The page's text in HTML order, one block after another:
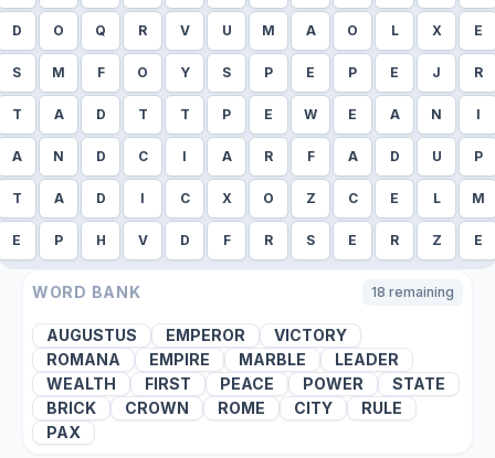
D O Q R V U M A O L X E
S M F O Y S P E P E J R
T A D T T P E W E A N I
A N D C I A R F A D U P
T A D I C X O Z C E L M
E P H V D F R S E R Z E
WORD BANK 18 remaining
AUGUSTUS EMPEROR
VICTORY
ROMANA
EMPIRE MARBLE
LEADER
WEALTH
FIRST PEACE POWER
STATE
BRICK
CROWN ROME CITY
RULE
PAX